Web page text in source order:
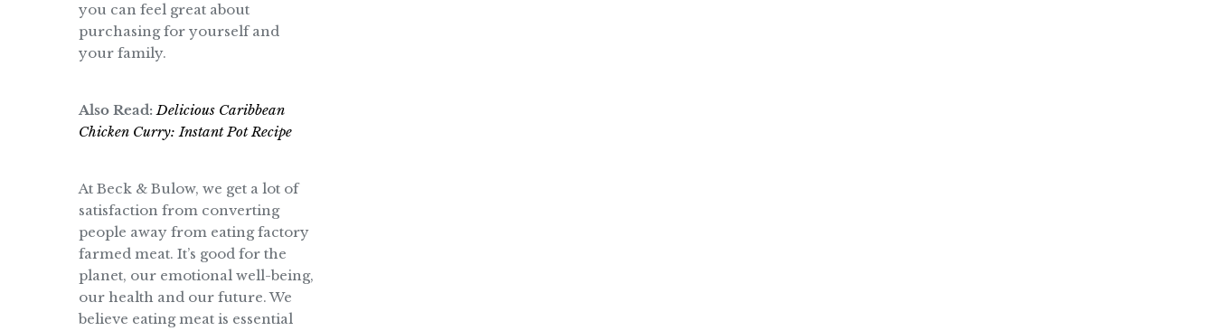
you can feel great about
purchasing for yourself and
your family.
Also Read:Delicious Caribbean
Chicken Curry: Instant Pot Recipe
At Beck & Bulow, we get a lot of
satisfaction from converting
people away from eating factory
farmed meat. It’s good for the
planet, our emotional well-being,
our health and our future. We
believe eating meat is essential